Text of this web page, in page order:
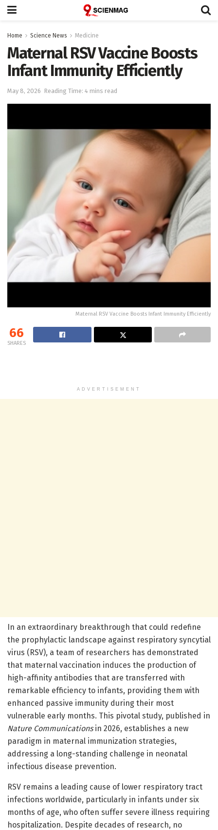
Home Science News Medicine
Maternal RSV Vaccine Boosts
Infant Immunity Efficiently
May 8, 2026 Reading Time: 4 mins read
Maternal RSV Vaccine Boosts Infant Immunity Efficiently
66
SHARES
ADVERTISEMENT
In an extraordinary breakthrough that could redefine
the prophylactic landscape against respiratory syncytial
virus (RSV), a team of researchers has demonstrated
that maternal vaccination induces the production of
high-affinity antibodies that are transferred with
remarkable efficiency to infants, providing them with
enhanced passive immunity during their most
vulnerable early months. This pivotal study, published in
Nature Communicationsin 2026, establishes a new
paradigm in maternal immunization strategies,
addressing a long-standing challenge in neonatal
infectious disease prevention.
RSV remains a leading cause of lower respiratory tract
infections worldwide, particularly in infants under six
months of age, who often suffer severe illness requiring
hospitalization. Despite decades of research, no